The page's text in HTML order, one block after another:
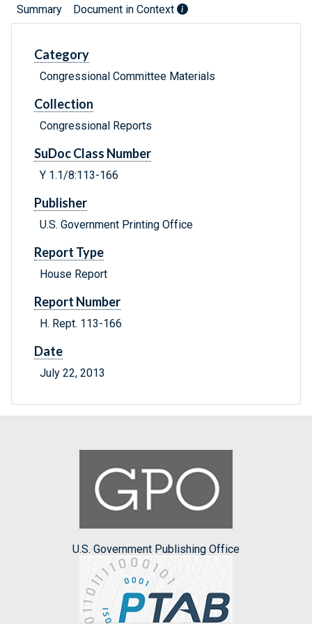
Summary Document in Context
Category
Congressional Committee Materials
Collection
Congressional Reports
SuDoc Class Number
Y 1.1/8:113-166
Publisher
U.S. Government Printing Office
Report Type
House Report
Report Number
H. Rept. 113-166
Date
July 22, 2013
U.S. Government Publishing Office